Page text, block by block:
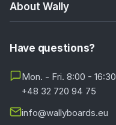
About Wally
Have questions?
Mon. - Fri. 8:00 - 16:30
+48 32 720 94 75
info@wallyboards.eu